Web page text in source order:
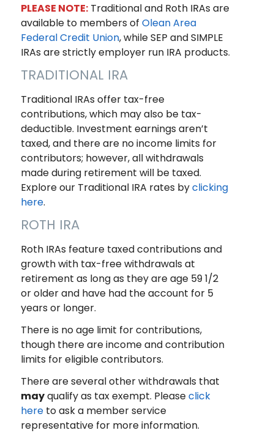
PLEASE NOTE:Traditional and Roth IRAs are
available to members of Olean Area
Federal Credit Union, while SEP and SIMPLE
IRAs are strictly employer run IRA products.
TRADITIONAL IRA
Traditional IRAs offer tax-free
contributions, which may also be tax-
deductible. Investment earnings aren’t
taxed, and there are no income limits for
contributors; however, all withdrawals
made during retirement will be taxed.
Explore our Traditional IRA rates byclicking
here.
ROTH IRA
Roth IRAs feature taxed contributions and
growth with tax-free withdrawals at
retirement as long as they are age 59 1/2
or older and have had the account for 5
years or longer.
There is no age limit for contributions,
though there are income and contribution
limits for eligible contributors.
There are several other withdrawals that
mayqualify as tax exempt. Pleaseclick
hereto ask a member service
representative for more information.